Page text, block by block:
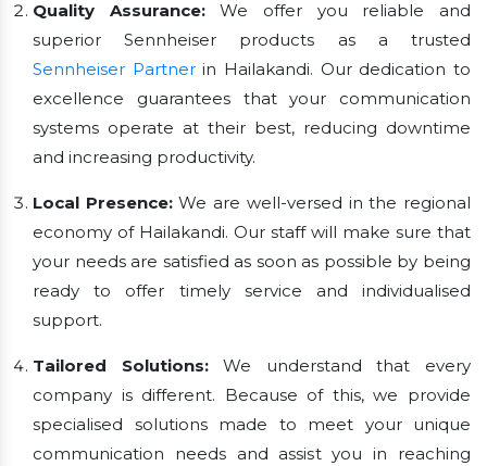
Quality Assurance:We offer you reliable and
superior Sennheiser products as a trusted
Sennheiser Partnerin Hailakandi. Our dedication to
excellence guarantees that your communication
systems operate at their best, reducing downtime
and increasing productivity.
Local Presence:We are well-versed in the regional
economy of Hailakandi. Our staff will make sure that
your needs are satisfied as soon as possible by being
ready to offer timely service and individualised
support.
Tailored Solutions:We understand that every
company is different. Because of this, we provide
specialised solutions made to meet your unique
communication needs and assist you in reaching